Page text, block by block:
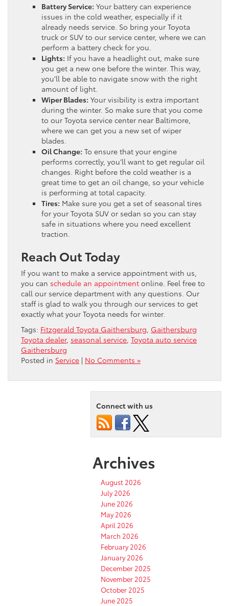
Battery Service: Your battery can experience
issues in the cold weather, especially if it
already needs service. So bring your Toyota
truck or SUV to our service center, where we can
perform a battery check for you.
Lights: If you have a headlight out, make sure
you get a new one before the winter. This way,
you’ll be able to navigate snow with the right
amount of light.
Wiper Blades: Your visibility is extra important
during the winter. So make sure that you come
to our Toyota service center near Baltimore,
where we can get you a new set of wiper
blades.
Oil Change: To ensure that your engine
performs correctly, you’ll want to get regular oil
changes. Right before the cold weather is a
great time to get an oil change, so your vehicle
is performing at total capacity.
Tires: Make sure you get a set of seasonal tires
for your Toyota SUV or sedan so you can stay
safe in situations where you need excellent
traction.
Reach Out Today
If you want to make a service appointment with us,
you can schedule an appointment online. Feel free to
call our service department with any questions. Our
staff is glad to walk you through our services to get
exactly what your Toyota needs for winter.
Tags: Fitzgerald Toyota Gaithersburg Gaithersburg
Toyota dealer, seasonal service Toyota auto service
Gaithersburg
Posted in Service | No Comments »
Connect with us
Archives
August 2026
July 2026
June 2026
May 2026
April 2026
March 2026
February 2026
January 2026
December 2025
November 2025
October 2025
June 2025